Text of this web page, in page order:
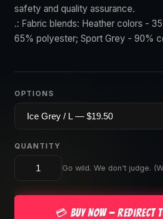
safety and quality assurance.
.: Fabric blends: Heather colors -
65% polyester; Sport Grey - 90%
OPTIONS
QUANTITY
Go wild. We don't judge.
💳 Buy Now — Redirect